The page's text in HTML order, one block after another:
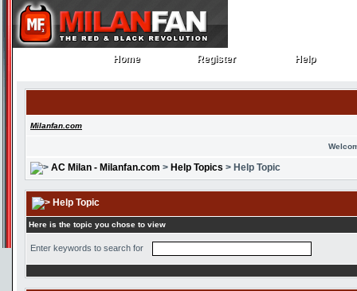
Home
Home Register
Register Help
Help
Milanfan.com
AC Milan - Milanfan.com > Help Topics > Help Topic
Help Topic
Here is the topic you chose to view
Enter keywords to search for